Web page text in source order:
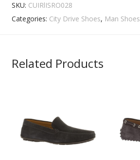
SKU: CUIRlISRO028
Categories: City Drive Shoes, Man Shoes
Related Products